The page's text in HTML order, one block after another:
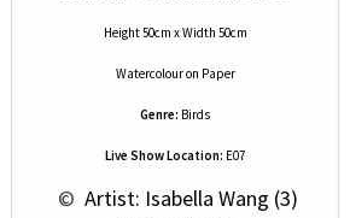
Height 50cm x Width 50cm
Watercolouron Paper
Genre: Birds
Live Show Location: E07
© Artist: Isabella Wang (3)